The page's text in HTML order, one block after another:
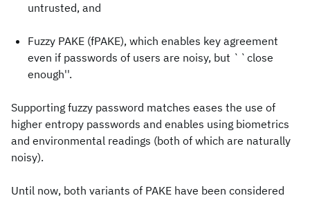
untrusted, and
Fuzzy PAKE (fPAKE), which enables key agreement
even if passwords of users are noisy, but ``close
enough''.
Supporting fuzzy password matches eases the use of
higher entropy passwords and enables using biometrics
and environmental readings (both of which are naturally
noisy).
Until now, both variants of PAKE have been considered